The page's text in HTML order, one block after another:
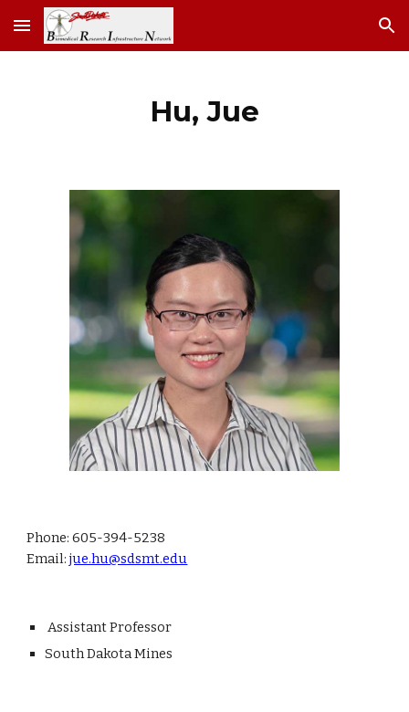
Skip to main content Skip to navigation
Hu,Jue
Phone: 605-394-5238
Email: jue.hu@sdsmt.edu
Assistant Professor
South Dakota Mines